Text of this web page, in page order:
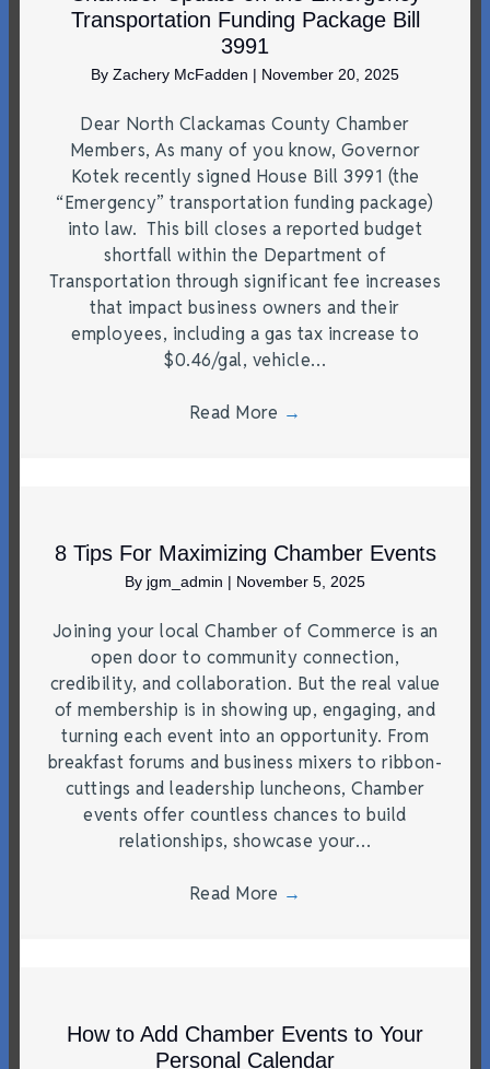
Transportation Funding Package Bill
3991
By Zachery McFadden | November 20, 2025
Dear North Clackamas County Chamber
Members, As many of you know, Governor
Kotek recently signed House Bill 3991 (the
“Emergency” transportation funding package)
into law. This bill closes a reported budget
shortfall within the Department of
Transportation through significant fee increases
that impact business owners and their
employees, including a gas tax increase to
$0.46/gal, vehicle…
Read More →
8 Tips For Maximizing Chamber Events
By jgm_admin | November 5, 2025
Joining your local Chamber of Commerce is an
open door to community connection,
credibility, and collaboration. But the real value
of membership is in showing up, engaging, and
turning each event into an opportunity. From
breakfast forums and business mixers to ribbon-
cuttings and leadership luncheons, Chamber
events offer countless chances to build
relationships, showcase your…
Read More →
How to Add Chamber Events to Your
Personal Calendar